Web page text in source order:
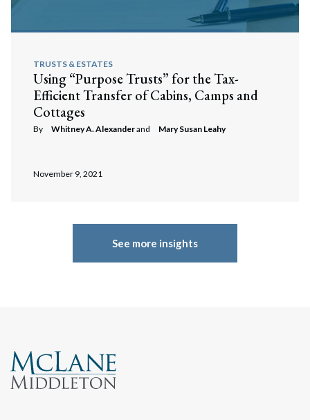
TRUSTS & ESTATES
Using “Purpose Trusts” for the Tax-
Efficient Transfer of Cabins, Camps and
Cottages
By Whitney A. Alexanderand Mary Susan Leahy
November 9, 2021
See more insights